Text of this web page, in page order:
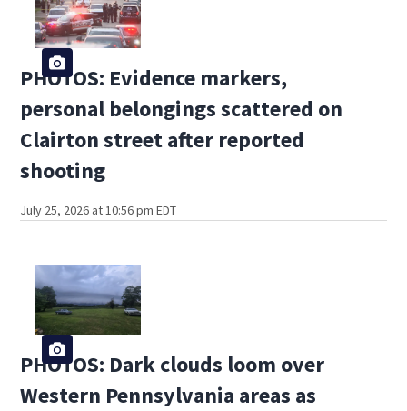
PHOTOS: Evidence markers,
personal belongings scattered on
Clairton street after reported
shooting
July 25, 2026 at 10:56 pm EDT
PHOTOS: Dark clouds loom over
Western Pennsylvania areas as